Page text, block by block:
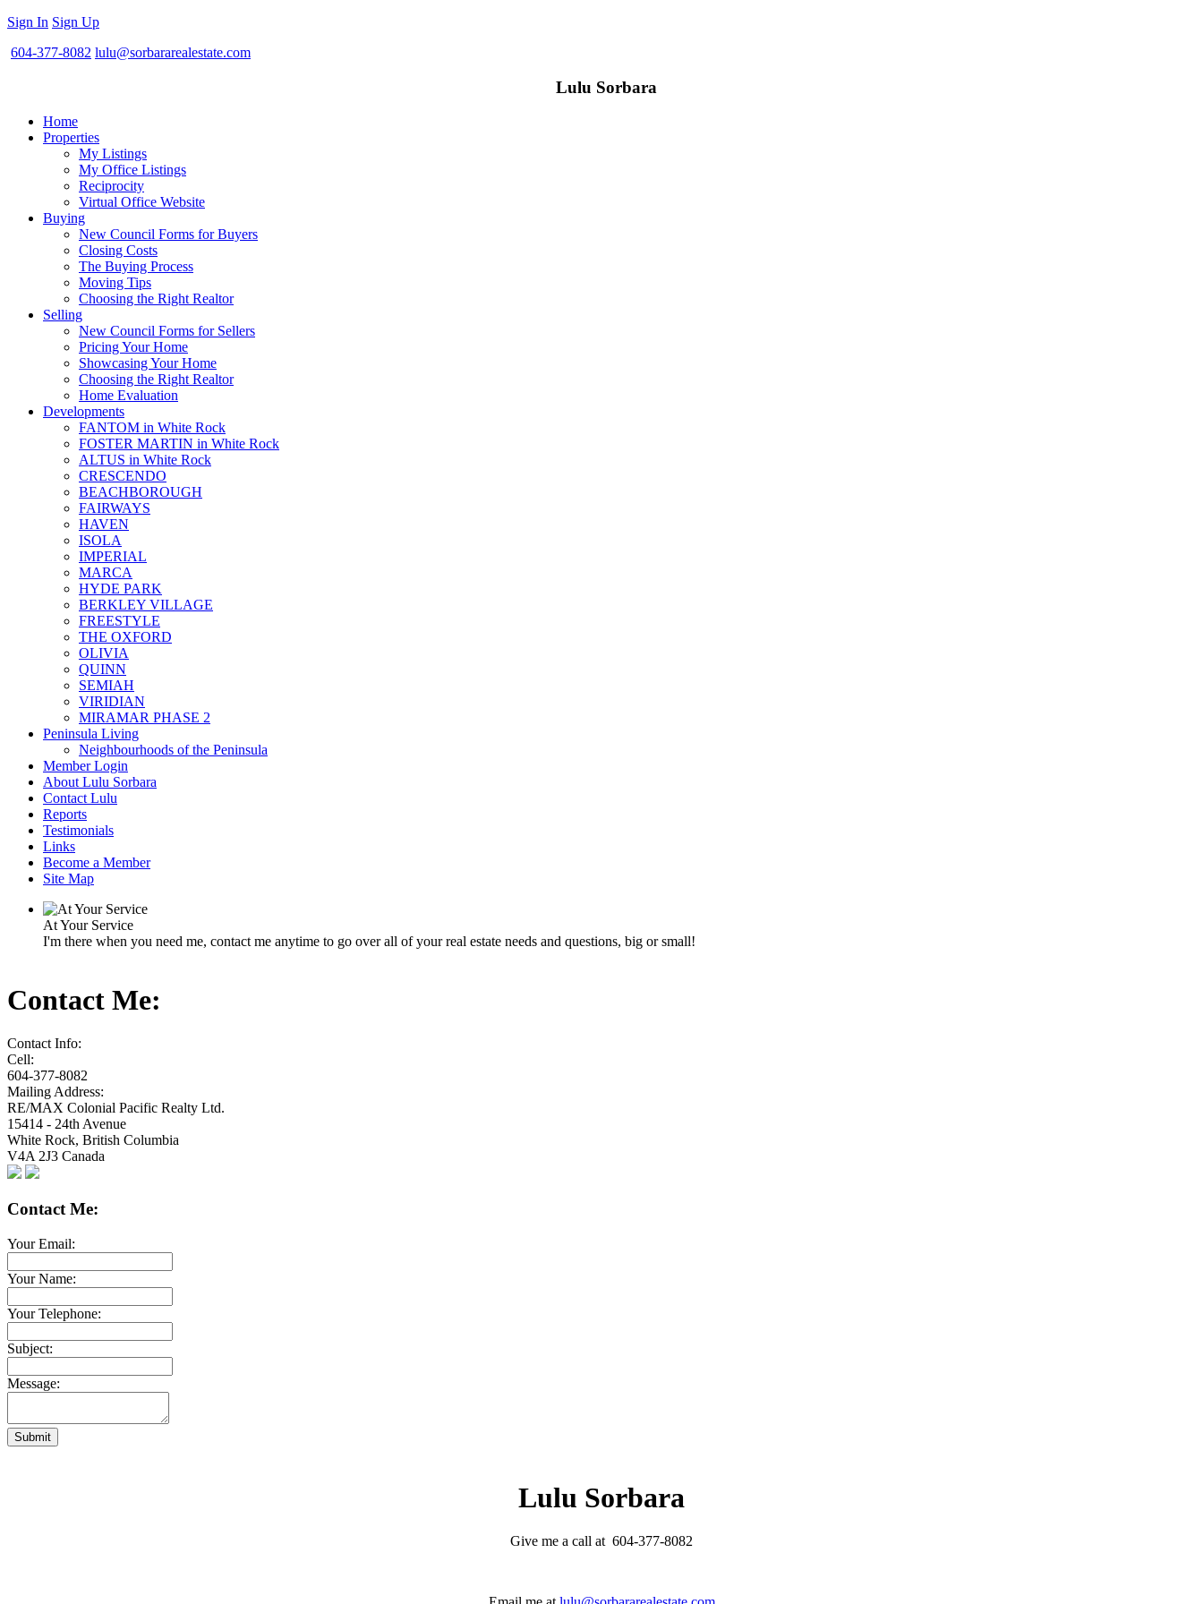
Sign In Sign Up
604-377-8082 lulu@sorbararealestate.com
Lulu Sorbara
Home
Properties
My Listings
My Office Listings
Reciprocity
Virtual Office Website
Buying
New Council Forms for Buyers
Closing Costs
The Buying Process
Moving Tips
Choosing the Right Realtor
Selling
New Council Forms for Sellers
Pricing Your Home
Showcasing Your Home
Choosing the Right Realtor
Home Evaluation
Developments
FANTOM in White Rock
FOSTER MARTIN in White Rock
ALTUS in White Rock
CRESCENDO
BEACHBOROUGH
FAIRWAYS
HAVEN
ISOLA
IMPERIAL
MARCA
HYDE PARK
BERKLEY VILLAGE
FREESTYLE
THE OXFORD
OLIVIA
QUINN
SEMIAH
VIRIDIAN
MIRAMAR PHASE 2
Peninsula Living
Neighbourhoods of the Peninsula
Member Login
About Lulu Sorbara
Contact Lulu
Reports
Testimonials
Links
Become a Member
Site Map
At Your Service
I'm there when you need me, contact me anytime to go over all of your real estate needs and questions, big or small!
Contact Me:
Contact Info:
Cell:
604-377-8082
Mailing Address:
RE/MAX Colonial Pacific Realty Ltd.
15414 - 24th Avenue
White Rock, British Columbia
V4A 2J3 Canada
Contact Me:
Your Email:
Your Name:
Your Telephone:
Subject:
Message:
Submit
Lulu Sorbara
Give me a call at 604-377-8082